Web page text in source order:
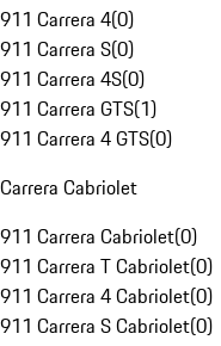
911 Carrera 4(0)
911 Carrera S(0)
911 Carrera 4S(0)
911 Carrera GTS(1)
911 Carrera 4 GTS(0)
Carrera Cabriolet
911 Carrera Cabriolet(0)
911 Carrera T Cabriolet(0)
911 Carrera 4 Cabriolet(0)
911 Carrera S Cabriolet(0)